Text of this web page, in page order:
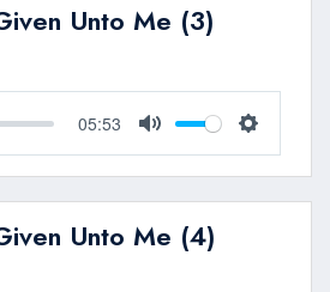
Unto Me (3)
05:53
Mute Settings
Unto Me (4)